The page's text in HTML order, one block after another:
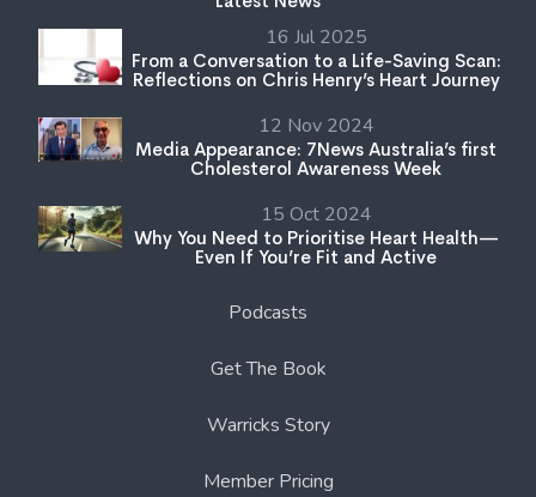
16 Jul 2025
From a Conversation to a Life-Saving Scan:
Reflections on Chris Henry’s Heart Journey
12 Nov 2024
Media Appearance: 7News Australia’s first
Cholesterol Awareness Week
15 Oct 2024
Why You Need to Prioritise Heart Health—
Even If You’re Fit and Active
Podcasts
Get The Book
Warricks Story
Member Pricing